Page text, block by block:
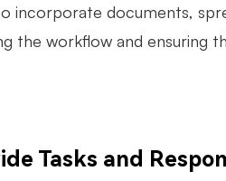
incorporate documents,
the workflow and ensuring
Tasks and